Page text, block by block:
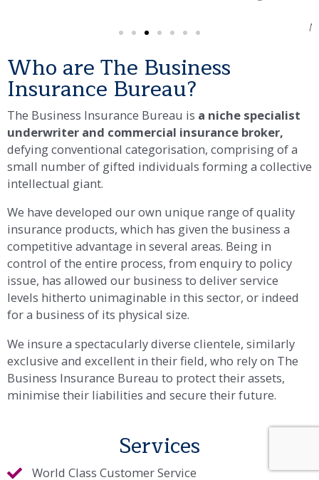
Who are The Business
Insurance Bureau?​
The Business Insurance Bureau isa niche specialist
underwriter and commercial insurance broker,
defying conventional categorisation, comprising of a
small number of gifted individuals forming a collective
intellectual giant.
We have developed our own unique range of quality
insurance products, which has given the business a
competitive advantage in several areas. Being in
control of the entire process, from enquiry to policy
issue, has allowed our business to deliver service
levels hitherto unimaginable in this sector, or indeed
for a business of its physical size.
We insure a spectacularly diverse clientele, similarly
exclusive and excellent in their field, who rely on The
minimise their liabilities and secure their future.